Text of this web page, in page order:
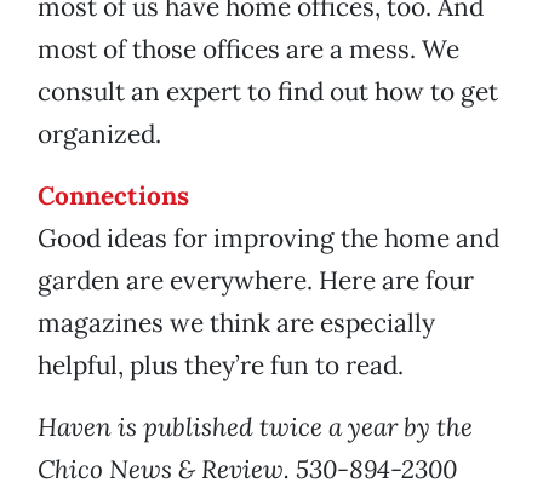
most of us have home offices, too. And
most of those offices are a mess. We
consult an expert to find out how to get
organized.
Connections
Good ideas for improving the home and
garden are everywhere. Here are four
magazines we think are especially
helpful, plus they’re fun to read.
Haven is published twice a year by the
Chico News & Review. 530-894-2300